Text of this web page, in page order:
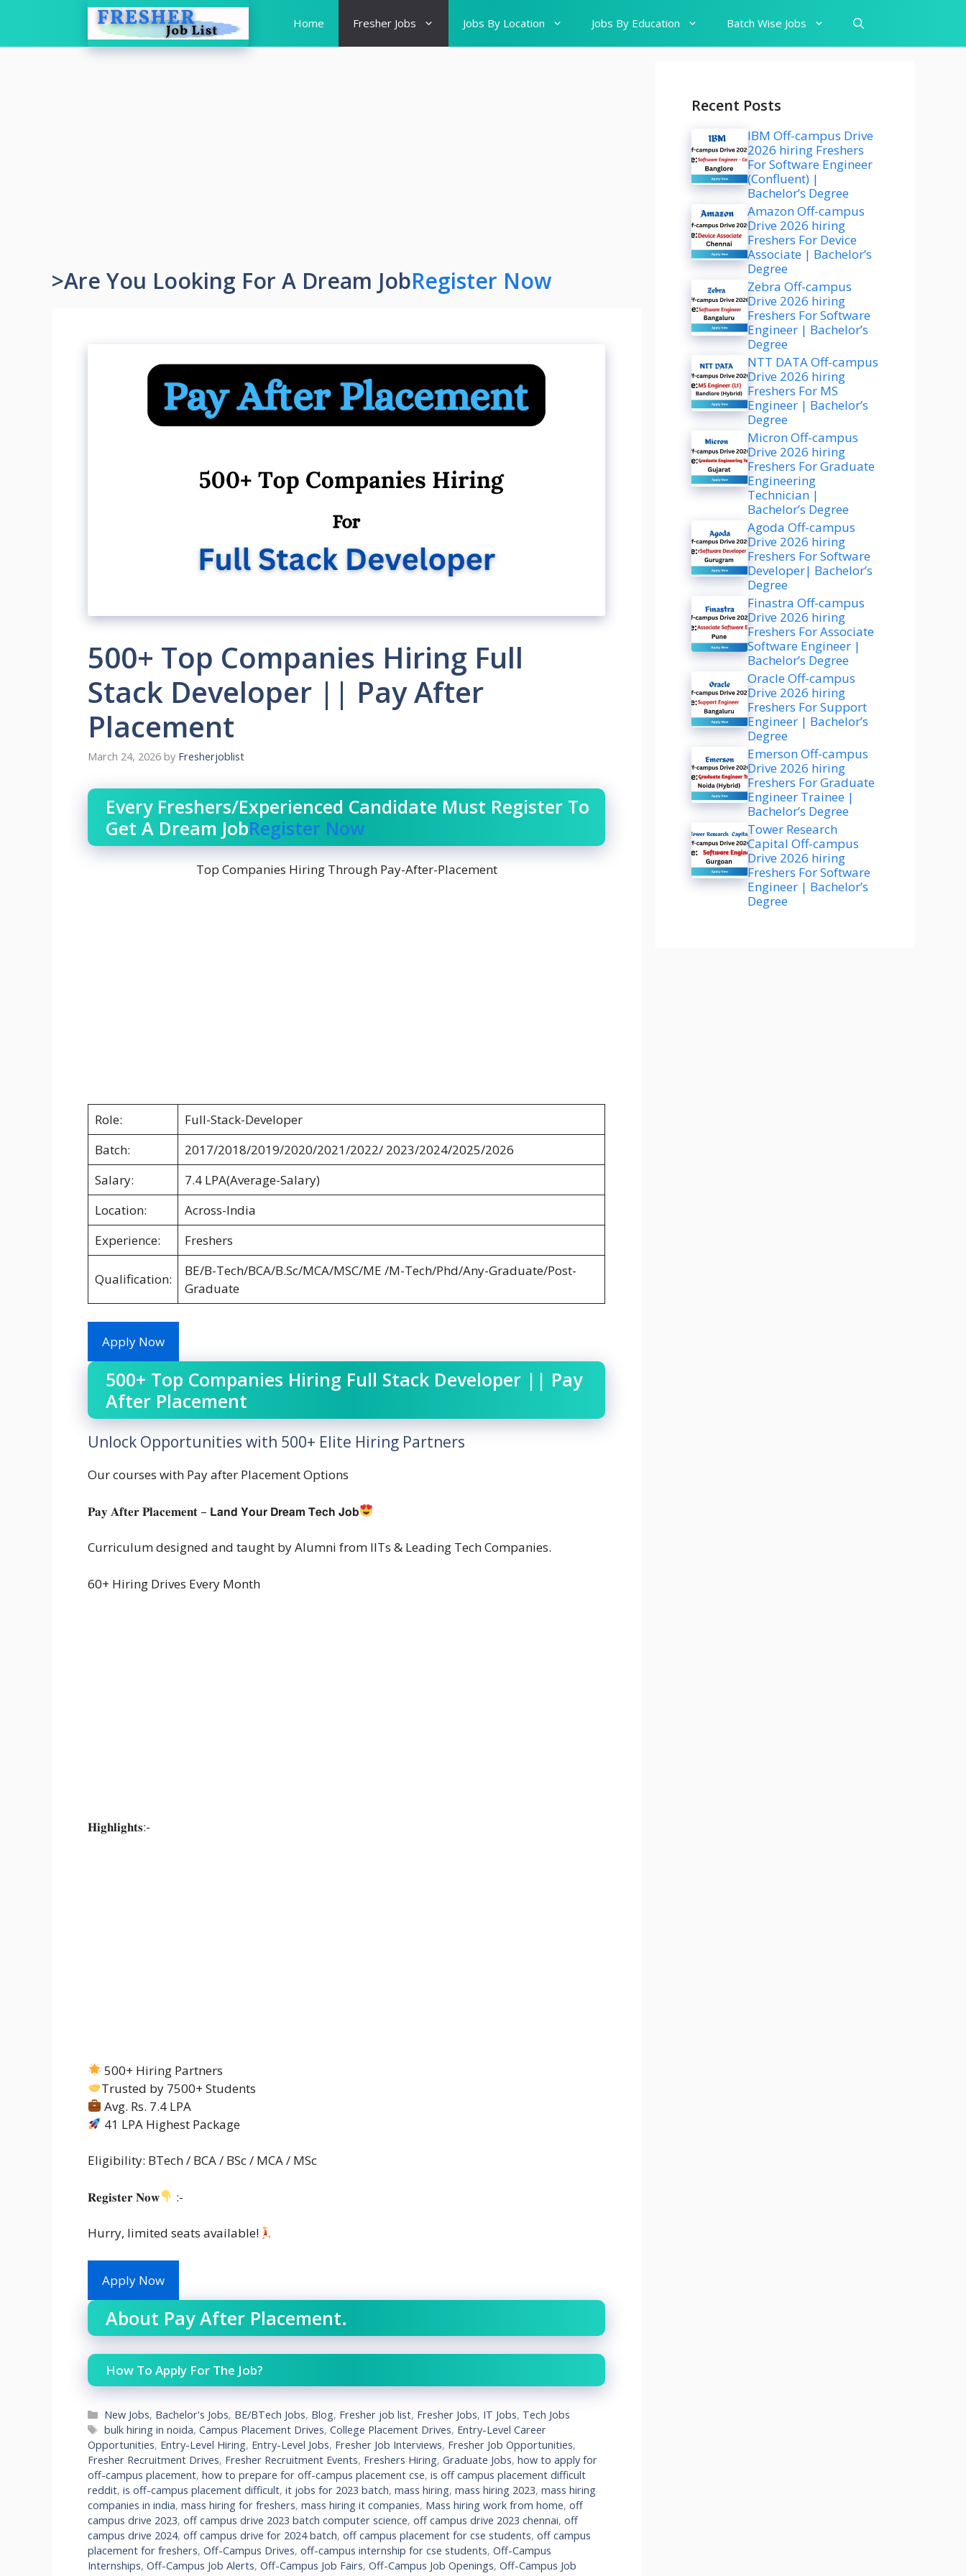
content
Home Fresher Jobs Jobs By Location Jobs By Education Batch Wise Jobs
>Are You Looking For A Dream JobRegister Now
500+ Top Companies Hiring Full
Stack Developer || Pay After
Placement
March 24, 2026 by Fresherjoblist
Every Freshers/Experienced Candidate Must Register To
Get A Dream JobRegister Now
Top Companies Hiring Through Pay-After-Placement
Role:
Full-Stack-Developer
Batch:
2017/2018/2019/2020/2021/2022/ 2023/2024/2025/2026
Salary:
7.4 LPA(Average-Salary)
Location:
Across-India
Experience:
Freshers
Qualification:
BE/B-Tech/BCA/B.Sc/MCA/MSC/ME /M-Tech/Phd/Any-Graduate/Post-
Graduate
Apply Now
500+ Top Companies Hiring Full Stack Developer || Pay
After Placement
Unlock Opportunities with 500+ Elite Hiring Partners
Our courses with Pay after Placement Options
𝐏𝐚𝐲 𝐀𝐟𝐭𝐞𝐫 𝐏𝐥𝐚𝐜𝐞𝐦𝐞𝐧𝐭 – 𝗟𝗮𝗻𝗱 𝗬𝗼𝘂𝗿 𝗗𝗿𝗲𝗮𝗺 𝗧𝗲𝗰𝗵 𝗝𝗼𝗯
Curriculum designed and taught by Alumni from IITs & Leading Tech Companies.
60+ Hiring Drives Every Month
𝐇𝐢𝐠𝐡𝐥𝐢𝐠𝐡𝐭𝐬:-
500+ Hiring Partners
Trusted by 7500+ Students
Avg. Rs. 7.4 LPA
41 LPA Highest Package
Eligibility: BTech / BCA / BSc / MCA / MSc
𝐑𝐞𝐠𝐢𝐬𝐭𝐞𝐫 𝐍𝐨𝐰 :-
Hurry, limited seats available!
Apply Now
About Pay After Placement.
How To Apply For The Job?
Categories
New Jobs, Bachelor's Jobs, BE/BTech Jobs, Blog, Fresher job list, Fresher Jobs, IT Jobs, Tech Jobs
Tags
bulk hiring in noida,Campus Placement Drives,College Placement Drives, Entry-Level Career
Opportunities, Entry-Level Hiring, Entry-Level Jobs, Fresher Job Interviews, Fresher Job Opportunities,
Fresher Recruitment Drives, Fresher Recruitment Events, Freshers Hiring, Graduate Jobs, how to apply for
off-campus placement, how to prepare for off-campus placement cse, is off campus placement difficult
reddit, is off-campus placement difficult, it jobs for 2023 batch, mass hiring, mass hiring 2023, mass hiring
companies in india, mass hiring for freshers, mass hiring it companies, Mass hiring work from home, off
campus drive 2023, off campus drive 2023 batch computer science, off campus drive 2023 chennai, off
campus drive 2024, off campus drive for 2024 batch, off campus placement for cse students, off campus
placement for freshers, Off-Campus Drives, off-campus internship for cse students, Off-Campus
Internships, Off-Campus Job Alerts, Off-Campus Job Fairs, Off-Campus Job Openings, Off-Campus Job
Recent Posts
IBM Off-campus Drive
2026 hiring Freshers
For Software Engineer
(Confluent) |
Bachelor’s Degree
Amazon Off-campus
Drive 2026 hiring
Freshers For Device
Associate | Bachelor’s
Degree
Zebra Off-campus
Drive 2026 hiring
Freshers For Software
Engineer | Bachelor’s
Degree
NTT DATA Off-campus
Drive 2026 hiring
Freshers For MS
Engineer | Bachelor’s
Degree
Micron Off-campus
Drive 2026 hiring
Freshers For Graduate
Engineering
Technician |
Bachelor’s Degree
Agoda Off-campus
Drive 2026 hiring
Freshers For Software
Developer| Bachelor’s
Degree
Finastra Off-campus
Drive 2026 hiring
Freshers For Associate
Software Engineer |
Bachelor’s Degree
Oracle Off-campus
Drive 2026 hiring
Freshers For Support
Engineer | Bachelor’s
Degree
Emerson Off-campus
Drive 2026 hiring
Freshers For Graduate
Engineer Trainee |
Bachelor’s Degree
Tower Research
Capital Off-campus
Drive 2026 hiring
Freshers For Software
Engineer | Bachelor’s
Degree